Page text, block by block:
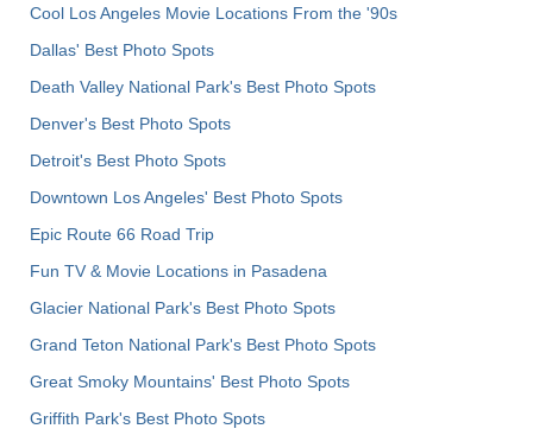
Cool Los Angeles Movie Locations From the '90s
Dallas' Best Photo Spots
Death Valley National Park's Best Photo Spots
Denver's Best Photo Spots
Detroit's Best Photo Spots
Downtown Los Angeles' Best Photo Spots
Epic Route 66 Road Trip
Fun TV & Movie Locations in Pasadena
Glacier National Park's Best Photo Spots
Grand Teton National Park's Best Photo Spots
Great Smoky Mountains' Best Photo Spots
Griffith Park's Best Photo Spots